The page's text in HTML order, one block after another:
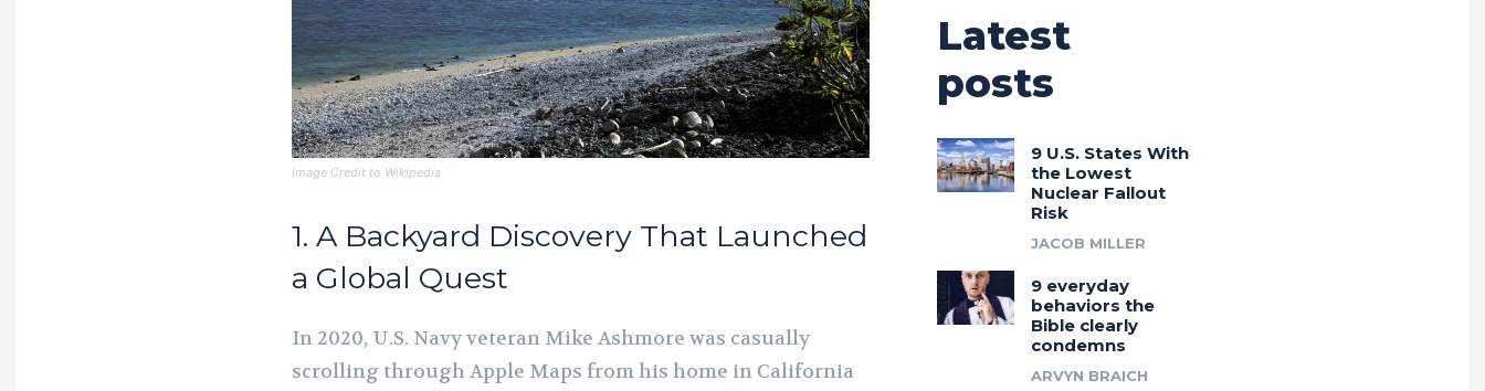
Image Credit to Wikipedia
1. A Backyard Discovery That Launched
a Global Quest
In 2020, U.S. Navy veteran Mike Ashmore was casually
scrolling through Apple Maps from his home in California
Latest
posts
9 U.S. States With
the Lowest
Nuclear Fallout
Risk
JACOB MILLER
9 everyday
behaviors the
Bible clearly
condemns
ARVYN BRAICH